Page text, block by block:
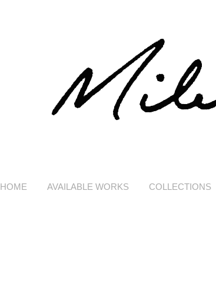
HOME AVAILABLE WORKS COLLECTIONS